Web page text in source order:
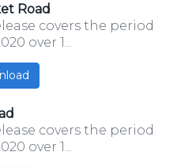
Road
covers the period
over 1...
covers the period
over 1...